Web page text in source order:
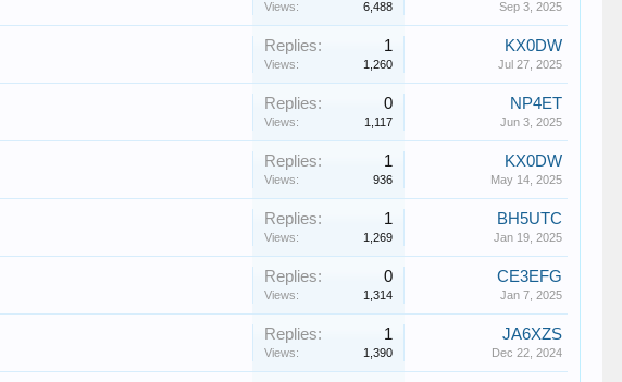
Views: 6,488 Sep 3, 2025
Replies: 1
Views: 1,260
KX0DW
Jul 27, 2025
Replies: 0
Views: 1,117
NP4ET
Jun 3, 2025
Replies: 1
Views: 936
KX0DW
May 14, 2025
Replies: 1
Views: 1,269
BH5UTC
Jan 19, 2025
Replies: 0
Views: 1,314
CE3EFG
Jan 7, 2025
Replies: 1
Views: 1,390
JA6XZS
Dec 22, 2024